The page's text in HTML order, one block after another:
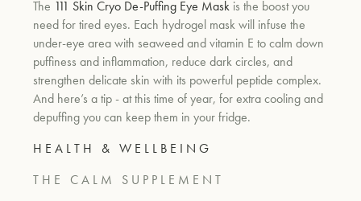
The 111 Skin Cryo De-Puffing Eye Mask is the boost you
need for tired eyes. Each hydrogel mask will infuse the
under-eye area with seaweed and vitamin E to calm down
puffiness and inflammation, reduce dark circles, and
strengthen delicate skin with its powerful peptide complex.
And here’s a tip - at this time of year, for extra cooling and
depuffing you can keep them in your fridge.
H E A L T H & W E L L B E I N G
T H E C A L M S U P P L E M E N T